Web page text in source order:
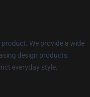
We provide a wide
design products.
everyday style.